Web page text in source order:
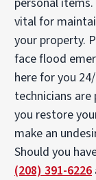
vital for
your property.
face flood
here for you
technicians
you restore
make an
Should you
(208) 391-6226